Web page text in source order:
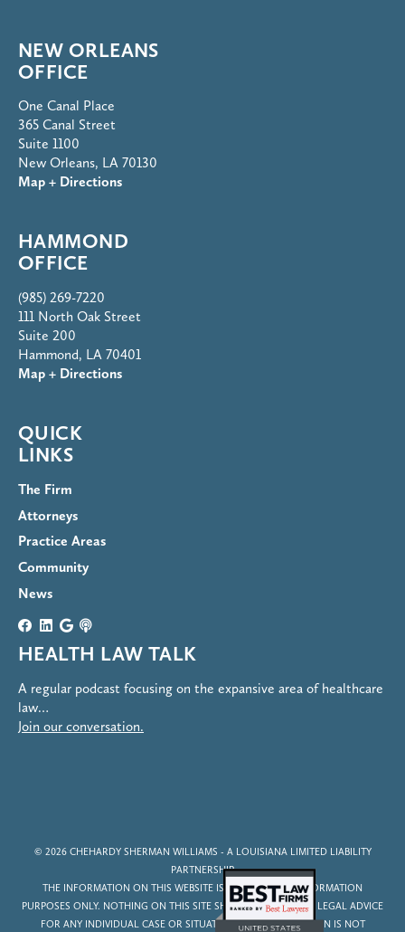
NEW ORLEANS
OFFICE
One Canal Place
365 Canal Street
Suite 1100
New Orleans, LA 70130
Map + Directions
HAMMOND
OFFICE
(985) 269-7220
111 North Oak Street
Suite 200
Hammond, LA 70401
Map + Directions
QUICK
LINKS
The Firm
Attorneys
Practice Areas
Community
News
HEALTH LAW TALK
A regular podcast focusing on the expansive area of healthcare
law…
Join our conversation.
© 2026 CHEHARDY SHERMAN WILLIAMS - A LOUISIANA LIMITED LIABILITY
PARTNERSHIP
THE INFORMATION ON THIS WEBSITE IS FOR GENERAL INFORMATION
PURPOSES ONLY. NOTHING ON THIS SITE SHOULD BE TAKEN AS LEGAL ADVICE
FOR ANY INDIVIDUAL CASE OR SITUATION. THIS INFORMATION IS NOT